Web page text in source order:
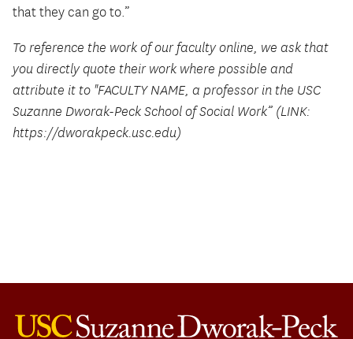
that they can go to.”
To reference the work of our faculty online, we ask that
you directly quote their work where possible and
attribute it to "FACULTY NAME, a professor in the USC
Suzanne Dworak-Peck School of Social Work” (LINK:
https://dworakpeck.usc.edu)